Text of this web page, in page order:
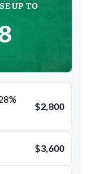
UP TO
$2,800
$3,600